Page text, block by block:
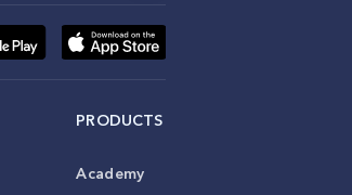
PRODUCTS
Academy